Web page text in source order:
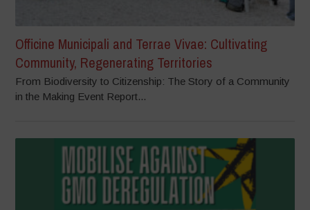
Officine Municipali and Terrae Vivae: Cultivating
Community, Regenerating Territories
From Biodiversity to Citizenship: The Story of a Community
in the Making Event Report...